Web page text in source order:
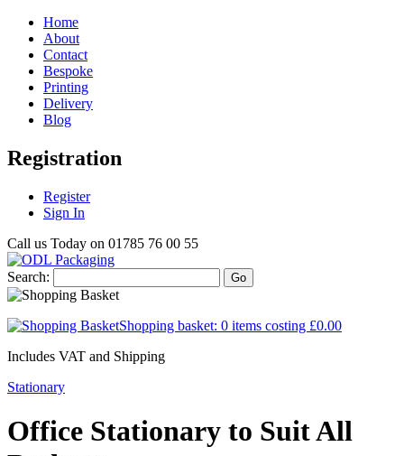
Home
About
Contact
Bespoke
Printing
Delivery
Blog
Registration
Register
Sign In
Call us Today on 01785 76 00 55
Search: Go
Shopping basket: 0 items costing £0.00
Includes VAT and Shipping
Stationary
Office Stationary to Suit All